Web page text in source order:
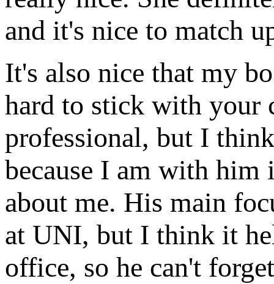
and it's nice to match
It's also nice that my
hard to stick with your
professional, but I
because I am with him
about me. His main
at UNI, but I think it
office, so he can't